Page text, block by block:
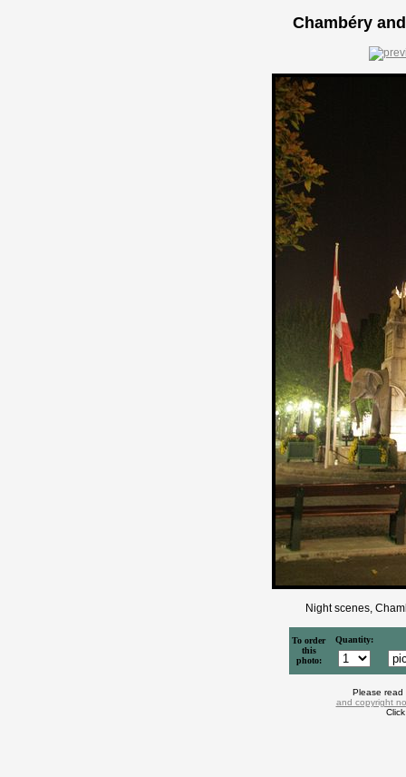
Chambéry
Night scenes,
To order
this
photo:
Quantity:
Please
and copyright